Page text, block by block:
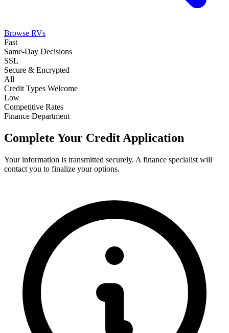
Browse RVs
Fast
Same-Day Decisions
SSL
Secure & Encrypted
All
Credit Types Welcome
Low
Competitive Rates
Finance Department
Complete Your Credit Application
Your information is transmitted securely. A finance specialist will
contact you to finalize your options.